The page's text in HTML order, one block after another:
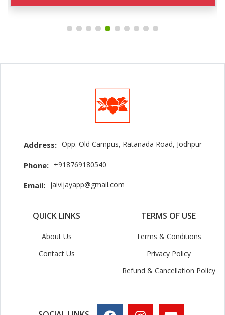
Address: Opp. Old Campus, Ratanada Road, Jodhpur
Phone: +918769180540
Email: jaivijayapp@gmail.com
QUICK LINKS
About Us
Contact Us
TERMS OF USE
Terms & Conditions
Privacy Policy
Refund & Cancellation Policy